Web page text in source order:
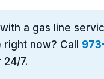
a gas line
right now? Call
24/7.